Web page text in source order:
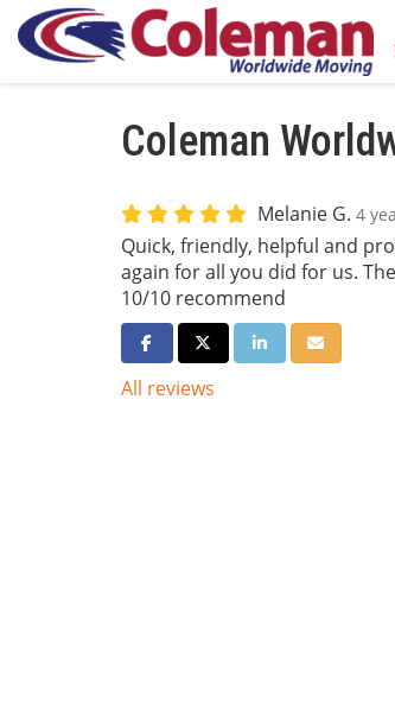
Coleman
Melanie G. 4
Quick, friendly, helpful and
again for all you did for us.
10/10 recommend
Share on Facebook
Share on Twitter
Share on LinkedIn
Share via
All reviews